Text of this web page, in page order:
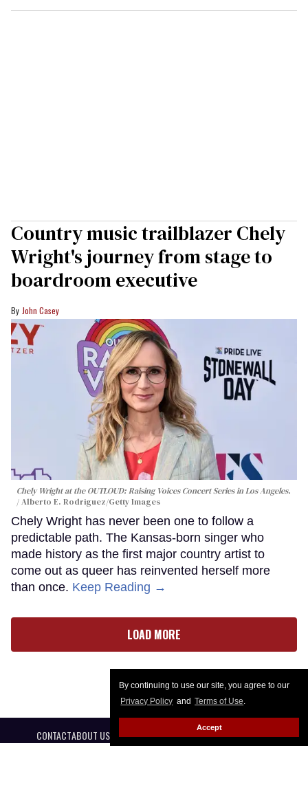
By continuing to use our site, you agree to our
Privacy Policy and Terms of Use.
Accept
Country music trailblazer Chely
Wright's journey from stage to
boardroom executive
John Casey
Chely Wright at the OUTLOUD: Raising Voices Concert Series in Los Angeles.
Alberto E. Rodriguez/Getty Images
Chely Wright has never been one to follow a
predictable path. The Kansas-born singer who
made history as the first major country artist to
come out as queer has reinvented herself more
than once. Keep Reading →
LOAD MORE
CONTACTABOUT USCAREER OPPORTUNITIESADVERTISE WITH US
PRIVACY POLICYPRIVACY PREFERENCESTERMS OF USELEGAL NOTICE